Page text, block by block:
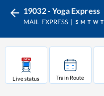
19032 - Yoga Express
MAIL EXPRESS S M T W T
Live status Train Route